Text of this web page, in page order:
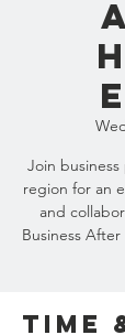
Join business
region for an
and
Business
Time